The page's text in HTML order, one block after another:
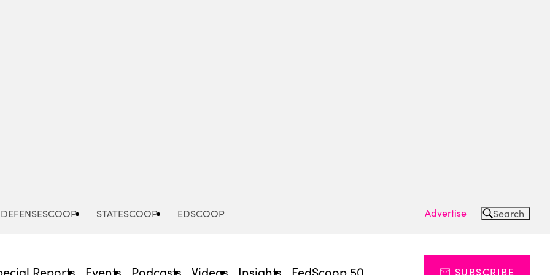
DEFENSESCOOP STATESCOOP EDSCOOP Advertise Search
Reports Events Podcasts Videos Insights FedScoop 50 SUBSCRIBE